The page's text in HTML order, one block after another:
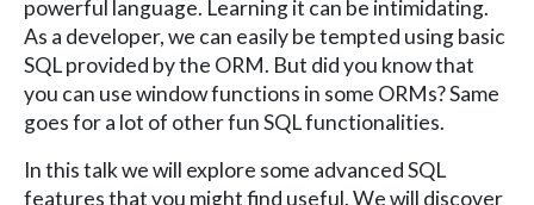
powerful language. Learning it can be intimidating.
As a developer, we can easily be tempted using basic
SQL provided by the ORM. But did you know that
you can use window functions in some ORMs? Same
goes for a lot of other fun SQL functionalities.
In this talk we will explore some advanced SQL
features that you might find useful. We will discover